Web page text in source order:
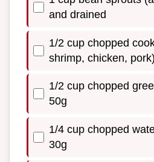
and drained
1/2 cup chopped
shrimp, chicken,
1/2 cup chopped
50g
1/4 cup chopped
30g